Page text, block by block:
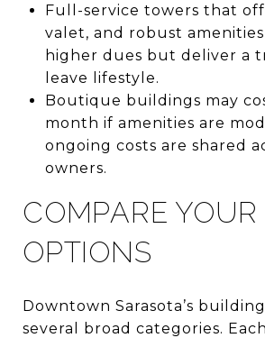
Full-service towers that
valet, and robust
higher dues but deliver a
leave lifestyle.
Boutique buildings may
month if amenities are
ongoing costs are shared
owners.
COMPARE
OPTIONS
Downtown Sarasota’s
several broad categories.